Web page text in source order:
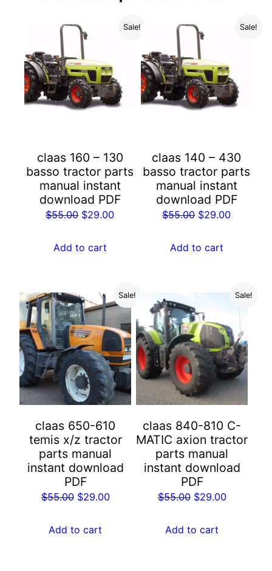
Sale!
claas 160 – 130
basso tractor parts
manual instant
download PDF
$55.00 Original
was:
$29.00Current
Add to cart
Sale!
claas 140 – 430
basso tractor parts
manual instant
download PDF
$55.00 Original
was:
$29.00Current
Add to cart
Sale!
claas 650-610
temis x/z tractor
parts manual
instant download
PDF
$55.00 Original
was:
$29.00Current
Add to cart
Sale!
claas 840-810 C-
MATIC axion tractor
parts manual
instant download
PDF
$55.00 Original
was:
$29.00Current
Add to cart